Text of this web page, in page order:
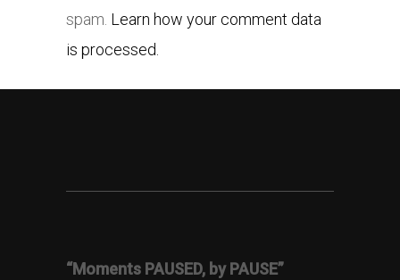
spam. Learn how your comment data
is processed.
“Moments PAUSED, by PAUSE”